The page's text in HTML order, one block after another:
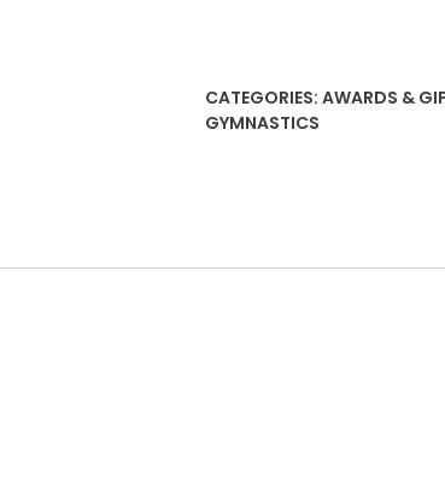
CATEGORIES: AWARDS &
GYMNASTICS